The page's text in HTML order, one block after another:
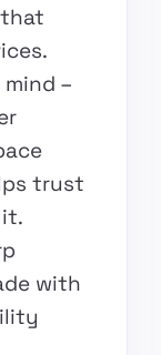
–
trust
with